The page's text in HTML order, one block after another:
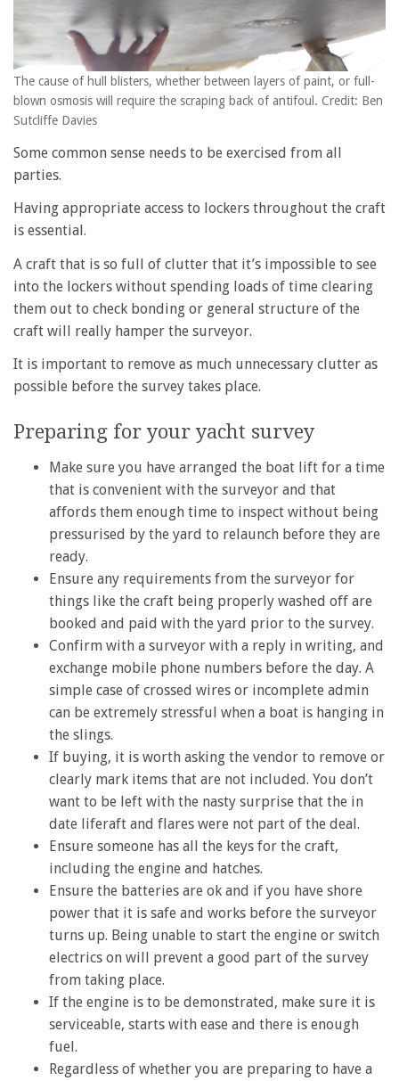
The cause of hull blisters, whether between layers of paint, or full-
blown osmosis will require the scraping back of antifoul. Credit: Ben
Sutcliffe Davies
Some common sense needs to be exercised from all
parties.
Having appropriate access to lockers throughout the craft
is essential.
A craft that is so full of clutter that it’s impossible to see
into the lockers without spending loads of time clearing
them out to check bonding or general structure of the
craft will really hamper the surveyor.
It is important to remove as much unnecessary clutter as
possible before the survey takes place.
Preparing for your yacht survey
Make sure you have arranged the boat lift for a time
that is convenient with the surveyor and that
affords them enough time to inspect without being
pressurised by the yard to relaunch before they are
ready.
Ensure any requirements from the surveyor for
things like the craft being properly washed off are
booked and paid with the yard prior to the survey.
Confirm with a surveyor with a reply in writing, and
exchange mobile phone numbers before the day. A
simple case of crossed wires or incomplete admin
can be extremely stressful when a boat is hanging in
the slings.
If buying, it is worth asking the vendor to remove or
clearly mark items that are not included. You don’t
want to be left with the nasty surprise that the in
date liferaft and flares were not part of the deal.
Ensure someone has all the keys for the craft,
including the engine and hatches.
Ensure the batteries are ok and if you have shore
power that it is safe and works before the surveyor
turns up. Being unable to start the engine or switch
electrics on will prevent a good part of the survey
from taking place.
If the engine is to be demonstrated, make sure it is
serviceable, starts with ease and there is enough
fuel.
Regardless of whether you are preparing to have a